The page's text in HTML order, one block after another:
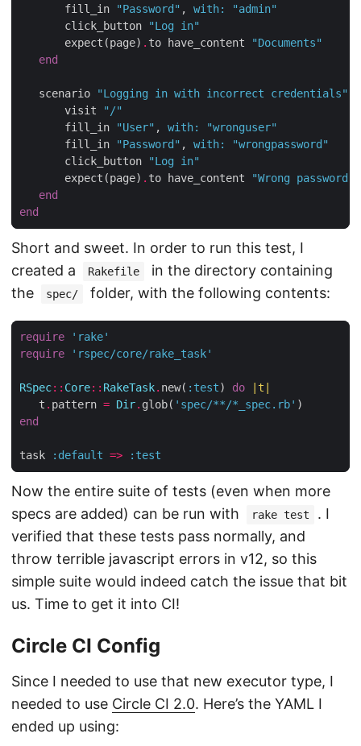
       fill_in
"Password" , with:
"admin"
       click_button
"Log in"
       expect(page)
. to have_content
"Documents"
end
   scenario
"Logging in with incorrect credentials"
       visit
"/"
       fill_in
"User" , with:
"wronguser"
       fill_in
"Password" , with:
"wrongpassword"
       click_button
"Log in"
       expect(page)
. to have_content
"Wrong password"
end
end
Short and sweet. In order to run this test, I
created a
Rakefile
in the directory containing
the
spec/ folder, with the following contents:
require
'rake'
require
'rspec/core/rake_task'
RSpec:: Core:: RakeTask. new( :test) do t
   t
. pattern = Dir. glob( 'spec/**/*_spec.rb'
end
task :default => :test
Now the entire suite of tests (even when more
specs are added) can be run with
rake test
. I
verified that these tests pass normally, and
throw terrible javascript errors in v12, so this
simple suite would indeed catch the issue that bit
us. Time to get it into CI!
Circle CI Config
Since I needed to use that new executor type, I
needed to use Circle CI 2.0. Here’s the YAML I
ended up using: